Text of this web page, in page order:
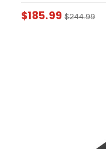
$185.99 $244.99